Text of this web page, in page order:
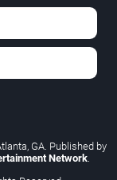
GA. Published by
Network